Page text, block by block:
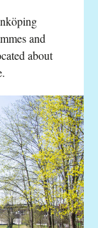
and
about